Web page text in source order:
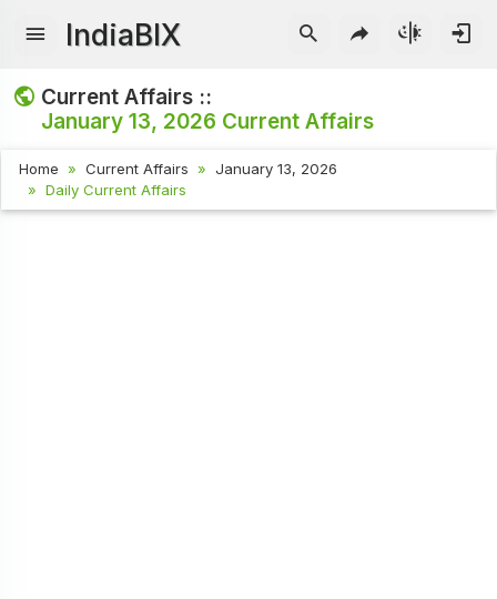
IndiaBIX
Current Affairs ::
January 13, 2026 Current Affairs
Home Current Affairs
January 13, 2026
Daily Current Affairs